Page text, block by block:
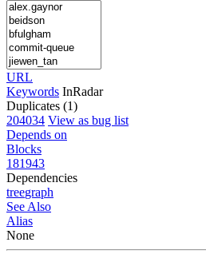
URL
Keywords InRadar
Duplicates (1)
204034 View as bug list
Depends on
Blocks
181943
Dependencies
treegraph
See Also
Alias
None